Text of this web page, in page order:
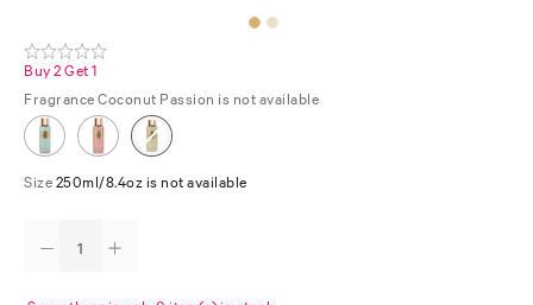
Buy 2 Get 1
Fragrance Coconut Passion is not available
Size 250ml/8.4oz is not available